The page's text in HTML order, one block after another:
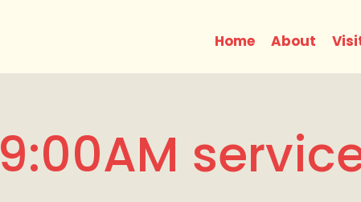
Home About
9:00AM